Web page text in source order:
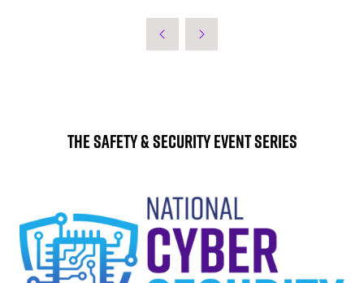
NEW
The Safety & Security Event Series